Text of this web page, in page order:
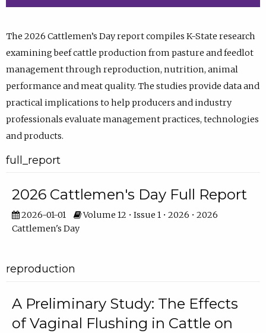
The 2026 Cattlemen’s Day report compiles K-State research
examining beef cattle production from pasture and feedlot
management through reproduction, nutrition, animal
performance and meat quality. The studies provide data and
practical implications to help producers and industry
professionals evaluate management practices, technologies
and products.
full_report
2026 Cattlemen's Day Full Report
2026-01-01
Volume 12 • Issue 1 • 2026 • 2026
Cattlemen's Day
reproduction
A Preliminary Study: The Effects
of Vaginal Flushing in Cattle on